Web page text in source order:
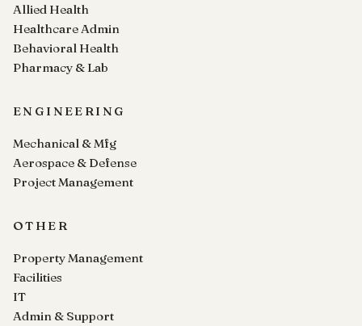
Allied Health
Healthcare Admin
Behavioral Health
Pharmacy & Lab
ENGINEERING
Mechanical & Mfg
Aerospace & Defense
Project Management
OTHER
Property Management
Facilities
IT
Admin & Support